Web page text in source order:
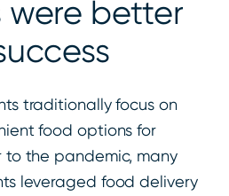
were better
traditionally focus on
food options for
to the pandemic, many
leveraged food delivery